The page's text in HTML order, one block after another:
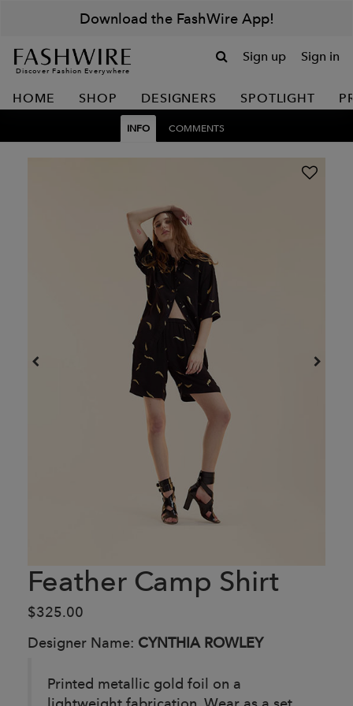
Download the FashWire App!
Discover Fashion Everywhere
Sign up Sign in
HOME SHOP DESIGNERS SPOTLIGHT
INFO COMMENTS
Feather Camp Shirt
$325.00
Designer Name: CYNTHIA ROWLEY
Printed metallic gold foil on a